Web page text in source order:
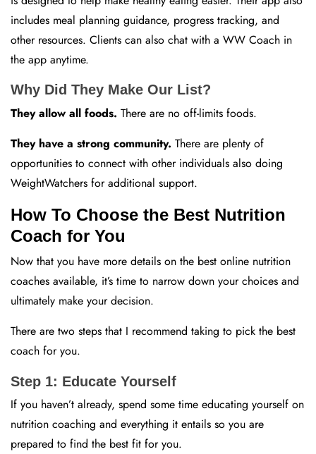
includes meal planning guidance, progress tracking, and
other resources. Clients can also chat with a WW Coach in
the app anytime.
Why Did They Make Our List?
They allow all foods. There are no off-limits foods.
They have a strong community. There are plenty of
opportunities to connect with other individuals also doing
WeightWatchers for additional support.
How To Choose the Best Nutrition
Coach for You
Now that you have more details on the best online nutrition
coaches available, it’s time to narrow down your choices and
ultimately make your decision.
There are two steps that I recommend taking to pick the best
coach for you.
Step 1: Educate Yourself
If you haven’t already, spend some time educating yourself on
nutrition coaching and everything it entails so you are
prepared to find the best fit for you.